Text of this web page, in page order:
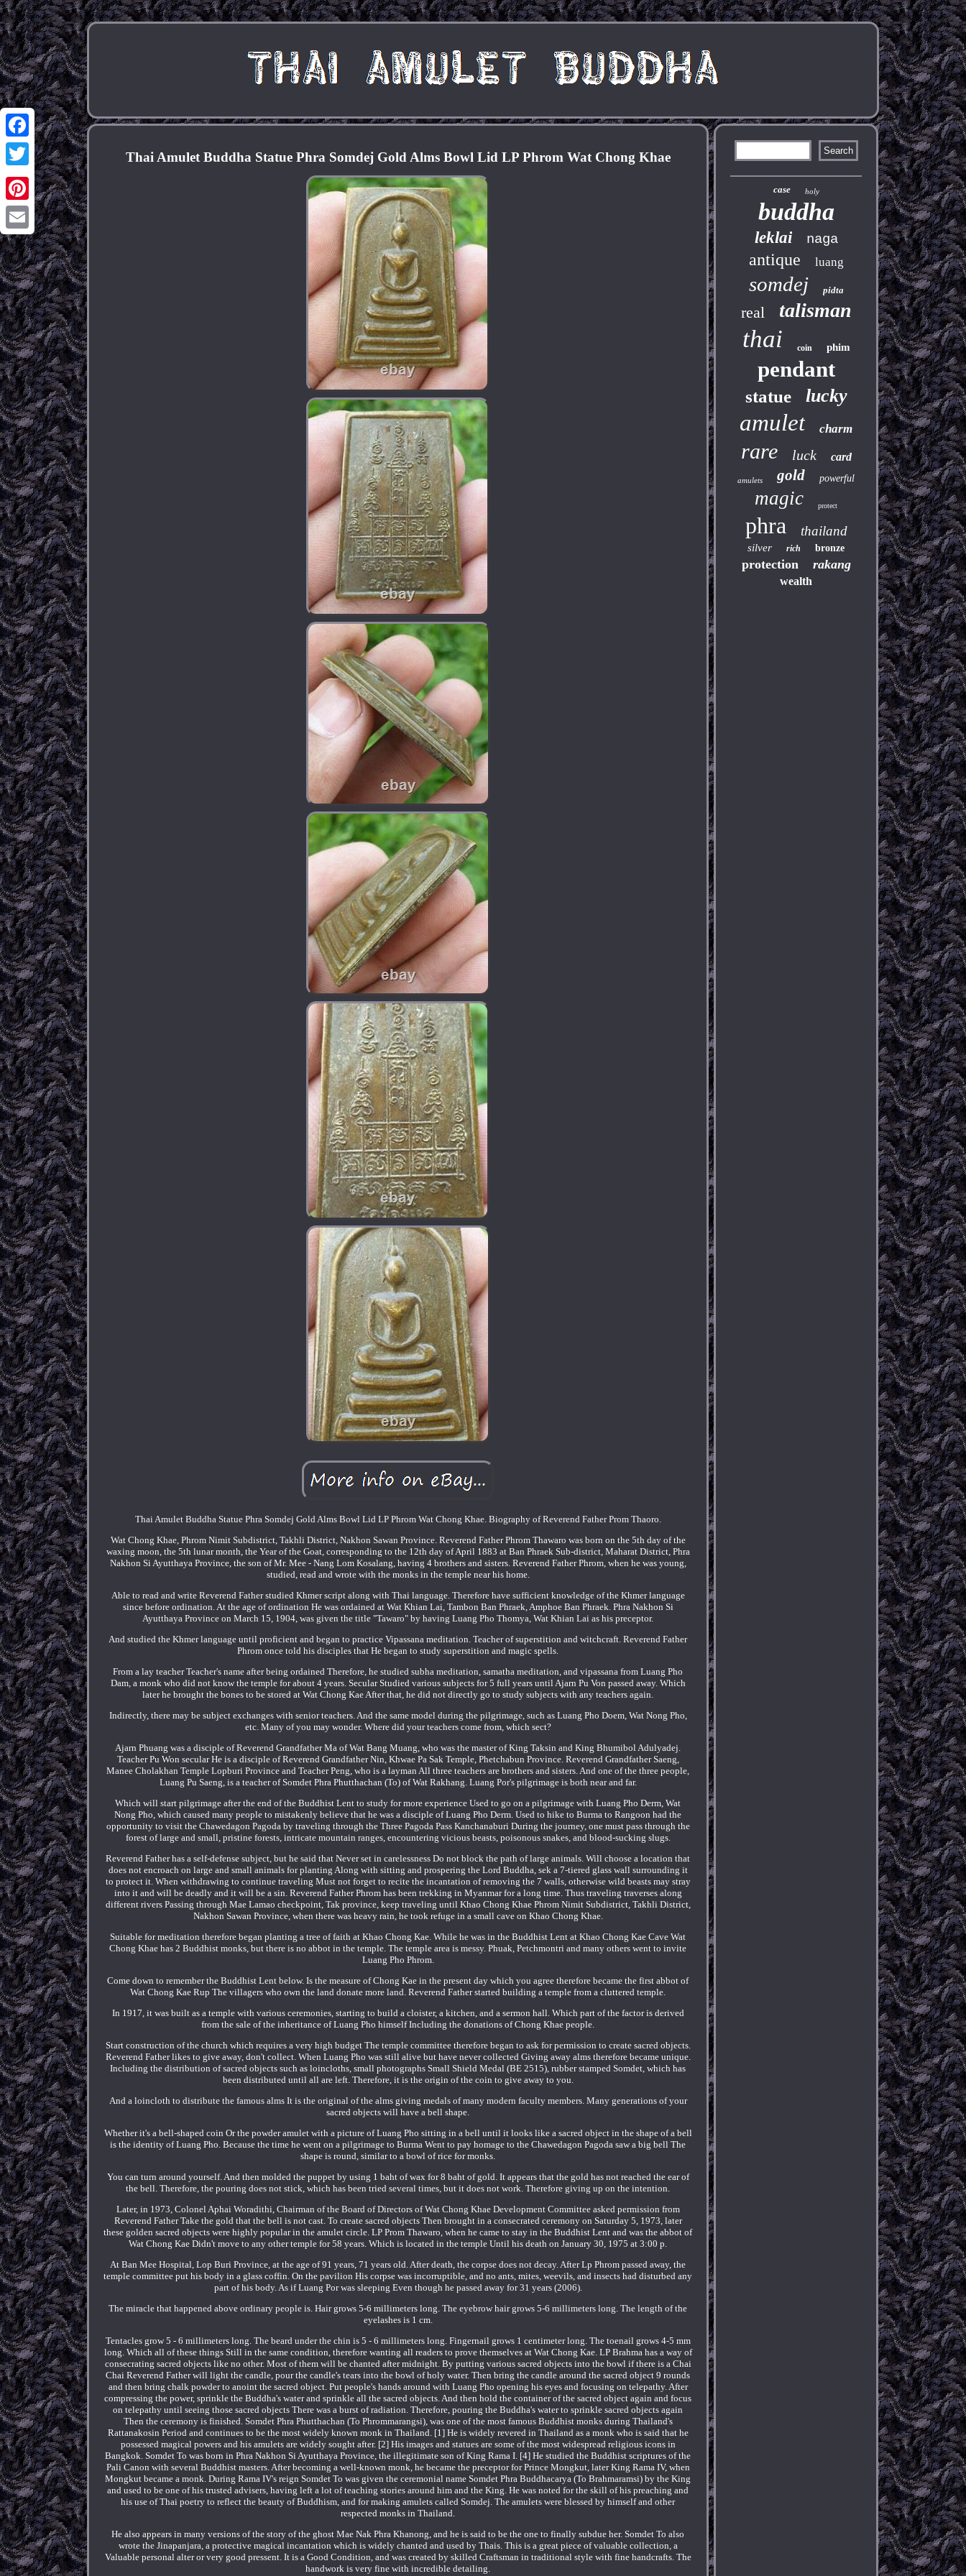
Facebook
Twitter
Pinterest
Email
Thai Amulet Buddha Statue Phra Somdej Gold Alms Bowl Lid LP Phrom Wat Chong Khae
Thai Amulet Buddha Statue Phra Somdej Gold Alms Bowl Lid LP Phrom Wat Chong Khae. Biography of Reverend Father Prom Thaoro.
Wat Chong Khae, Phrom Nimit Subdistrict, Takhli District, Nakhon Sawan Province. Reverend Father Phrom Thawaro was born on the 5th day of the
waxing moon, the 5th lunar month, the Year of the Goat, corresponding to the 12th day of April 1883 at Ban Phraek Sub-district, Maharat District, Phra
Nakhon Si Ayutthaya Province, the son of Mr. Mee - Nang Lom Kosalang, having 4 brothers and sisters. Reverend Father Phrom, when he was young,
studied, read and wrote with the monks in the temple near his home.
Able to read and write Reverend Father studied Khmer script along with Thai language. Therefore have sufficient knowledge of the Khmer language
since before ordination. At the age of ordination He was ordained at Wat Khian Lai, Tambon Ban Phraek, Amphoe Ban Phraek. Phra Nakhon Si
Ayutthaya Province on March 15, 1904, was given the title "Tawaro" by having Luang Pho Thomya, Wat Khian Lai as his preceptor.
And studied the Khmer language until proficient and began to practice Vipassana meditation. Teacher of superstition and witchcraft. Reverend Father
Phrom once told his disciples that He began to study superstition and magic spells.
From a lay teacher Teacher's name after being ordained Therefore, he studied subha meditation, samatha meditation, and vipassana from Luang Pho
Dam, a monk who did not know the temple for about 4 years. Secular Studied various subjects for 5 full years until Ajarn Pu Von passed away. Which
later he brought the bones to be stored at Wat Chong Kae After that, he did not directly go to study subjects with any teachers again.
Indirectly, there may be subject exchanges with senior teachers. And the same model during the pilgrimage, such as Luang Pho Doem, Wat Nong Pho,
etc. Many of you may wonder. Where did your teachers come from, which sect?
Ajarn Phuang was a disciple of Reverend Grandfather Ma of Wat Bang Muang, who was the master of King Taksin and King Bhumibol Adulyadej.
Teacher Pu Won secular He is a disciple of Reverend Grandfather Nin, Khwae Pa Sak Temple, Phetchabun Province. Reverend Grandfather Saeng,
Manee Cholakhan Temple Lopburi Province and Teacher Peng, who is a layman All three teachers are brothers and sisters. And one of the three people,
Luang Pu Saeng, is a teacher of Somdet Phra Phutthachan (To) of Wat Rakhang. Luang Por's pilgrimage is both near and far.
Which will start pilgrimage after the end of the Buddhist Lent to study for more experience Used to go on a pilgrimage with Luang Pho Derm, Wat
Nong Pho, which caused many people to mistakenly believe that he was a disciple of Luang Pho Derm. Used to hike to Burma to Rangoon had the
opportunity to visit the Chawedagon Pagoda by traveling through the Three Pagoda Pass Kanchanaburi During the journey, one must pass through the
forest of large and small, pristine forests, intricate mountain ranges, encountering vicious beasts, poisonous snakes, and blood-sucking slugs.
Reverend Father has a self-defense subject, but he said that Never set in carelessness Do not block the path of large animals. Will choose a location that
does not encroach on large and small animals for planting Along with sitting and prospering the Lord Buddha, sek a 7-tiered glass wall surrounding it
to protect it. When withdrawing to continue traveling Must not forget to recite the incantation of removing the 7 walls, otherwise wild beasts may stray
into it and will be deadly and it will be a sin. Reverend Father Phrom has been trekking in Myanmar for a long time. Thus traveling traverses along
different rivers Passing through Mae Lamao checkpoint, Tak province, keep traveling until Khao Chong Khae Phrom Nimit Subdistrict, Takhli District,
Nakhon Sawan Province, when there was heavy rain, he took refuge in a small cave on Khao Chong Khae.
Suitable for meditation therefore began planting a tree of faith at Khao Chong Kae. While he was in the Buddhist Lent at Khao Chong Kae Cave Wat
Chong Khae has 2 Buddhist monks, but there is no abbot in the temple. The temple area is messy. Phuak, Petchmontri and many others went to invite
Luang Pho Phrom.
Come down to remember the Buddhist Lent below. Is the measure of Chong Kae in the present day which you agree therefore became the first abbot of
Wat Chong Kae Rup The villagers who own the land donate more land. Reverend Father started building a temple from a cluttered temple.
In 1917, it was built as a temple with various ceremonies, starting to build a cloister, a kitchen, and a sermon hall. Which part of the factor is derived
from the sale of the inheritance of Luang Pho himself Including the donations of Chong Khae people.
Start construction of the church which requires a very high budget The temple committee therefore began to ask for permission to create sacred objects.
Reverend Father likes to give away, don't collect. When Luang Pho was still alive but have never collected Giving away alms therefore became unique.
Including the distribution of sacred objects such as loincloths, small photographs Small Shield Medal (BE 2515), rubber stamped Somdet, which has
been distributed until all are left. Therefore, it is the origin of the coin to give away to you.
And a loincloth to distribute the famous alms It is the original of the alms giving medals of many modern faculty members. Many generations of your
sacred objects will have a bell shape.
Whether it's a bell-shaped coin Or the powder amulet with a picture of Luang Pho sitting in a bell until it looks like a sacred object in the shape of a bell
is the identity of Luang Pho. Because the time he went on a pilgrimage to Burma Went to pay homage to the Chawedagon Pagoda saw a big bell The
shape is round, similar to a bowl of rice for monks.
You can turn around yourself. And then molded the puppet by using 1 baht of wax for 8 baht of gold. It appears that the gold has not reached the ear of
the bell. Therefore, the pouring does not stick, which has been tried several times, but it does not work. Therefore giving up on the intention.
Later, in 1973, Colonel Aphai Woradithi, Chairman of the Board of Directors of Wat Chong Khae Development Committee asked permission from
Reverend Father Take the gold that the bell is not cast. To create sacred objects Then brought in a consecrated ceremony on Saturday 5, 1973, later
these golden sacred objects were highly popular in the amulet circle. LP Prom Thawaro, when he came to stay in the Buddhist Lent and was the abbot of
Wat Chong Kae Didn't move to any other temple for 58 years. Which is located in the temple Until his death on January 30, 1975 at 3:00 p.
At Ban Mee Hospital, Lop Buri Province, at the age of 91 years, 71 years old. After death, the corpse does not decay. After Lp Phrom passed away, the
temple committee put his body in a glass coffin. On the pavilion His corpse was incorruptible, and no ants, mites, weevils, and insects had disturbed any
part of his body. As if Luang Por was sleeping Even though he passed away for 31 years (2006).
The miracle that happened above ordinary people is. Hair grows 5-6 millimeters long. The eyebrow hair grows 5-6 millimeters long. The length of the
eyelashes is 1 cm.
Tentacles grow 5 - 6 millimeters long. The beard under the chin is 5 - 6 millimeters long. Fingernail grows 1 centimeter long. The toenail grows 4-5 mm
long. Which all of these things Still in the same condition, therefore wanting all readers to prove themselves at Wat Chong Kae. LP Brahma has a way of
consecrating sacred objects like no other. Most of them will be chanted after midnight. By putting various sacred objects into the bowl if there is a Chai
Chai Reverend Father will light the candle, pour the candle's tears into the bowl of holy water. Then bring the candle around the sacred object 9 rounds
and then bring chalk powder to anoint the sacred object. Put people's hands around with Luang Pho opening his eyes and focusing on telepathy. After
compressing the power, sprinkle the Buddha's water and sprinkle all the sacred objects. And then hold the container of the sacred object again and focus
on telepathy until seeing those sacred objects There was a burst of radiation. Therefore, pouring the Buddha's water to sprinkle sacred objects again
Then the ceremony is finished. Somdet Phra Phutthachan (To Phrommarangsi), was one of the most famous Buddhist monks during Thailand's
Rattanakosin Period and continues to be the most widely known monk in Thailand. [1] He is widely revered in Thailand as a monk who is said that he
possessed magical powers and his amulets are widely sought after. [2] His images and statues are some of the most widespread religious icons in
Bangkok. Somdet To was born in Phra Nakhon Si Ayutthaya Province, the illegitimate son of King Rama I. [4] He studied the Buddhist scriptures of the
Pali Canon with several Buddhist masters. After becoming a well-known monk, he became the preceptor for Prince Mongkut, later King Rama IV, when
Mongkut became a monk. During Rama IV's reign Somdet To was given the ceremonial name Somdet Phra Buddhacarya (To Brahmaramsi) by the King
and used to be one of his trusted advisers, having left a lot of teaching stories around him and the King. He was noted for the skill of his preaching and
his use of Thai poetry to reflect the beauty of Buddhism, and for making amulets called Somdej. The amulets were blessed by himself and other
respected monks in Thailand.
He also appears in many versions of the story of the ghost Mae Nak Phra Khanong, and he is said to be the one to finally subdue her. Somdet To also
wrote the Jinapanjara, a protective magical incantation which is widely chanted and used by Thais. This is a great piece of valuable collection, a
Valuable personal alter or very good pressent. It is a Good Condition, and was created by skilled Craftsman in traditional style with fine handcrafts. The
handwork is very fine with incredible detailing.
case holy
buddha
leklai naga
antique luang
somdej pidta
real talisman
thai coin phim
pendant
statue lucky
amulet charm
rare luck card
amulets gold powerful
magic protect
phra thailand
silver rich bronze
protection rakang
wealth